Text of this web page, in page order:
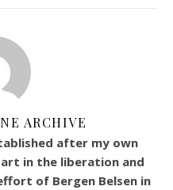
ARCHIVE
after my own
in the liberation and
of Bergen Belsen in